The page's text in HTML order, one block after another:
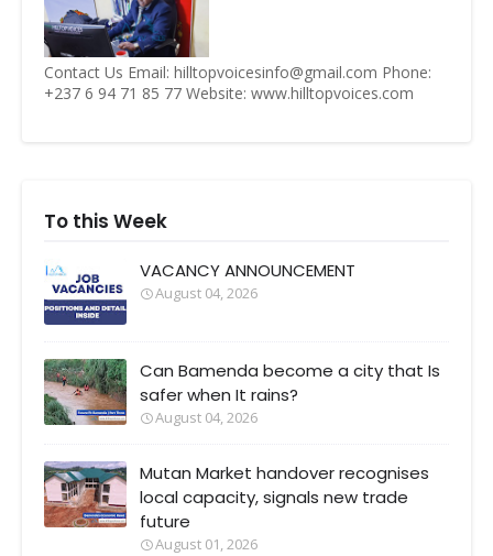
Contact Us Email: hilltopvoicesinfo@gmail.com Phone:
+237 6 94 71 85 77 Website: www.hilltopvoices.com
To this Week
VACANCY ANNOUNCEMENT
August 04, 2026
Can Bamenda become a city that Is
safer when It rains?
August 04, 2026
Mutan Market handover recognises
local capacity, signals new trade
future
August 01, 2026